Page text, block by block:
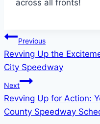
across all fronts!
Post
navigation
Previous
Revving Up the
City Speedway
Next
Revving Up for Action:
County Speedway